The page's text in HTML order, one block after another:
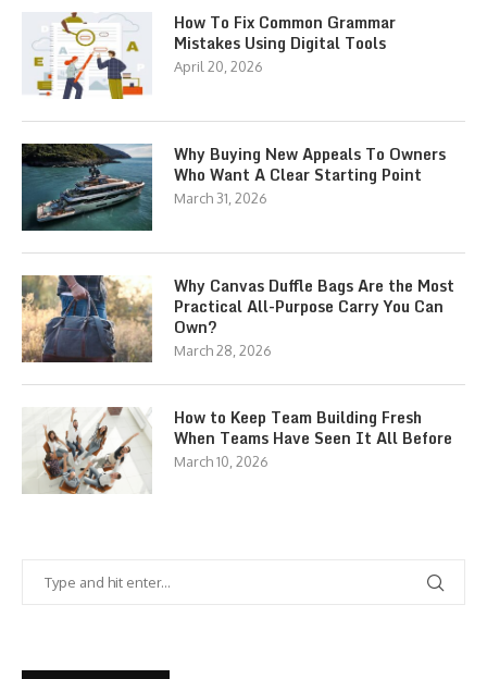
How To Fix Common Grammar
Mistakes Using Digital Tools
April 20, 2026
Why Buying New Appeals To Owners
Who Want A Clear Starting Point
March 31, 2026
Why Canvas Duffle Bags Are the Most
Practical All-Purpose Carry You Can
Own?
March 28, 2026
How to Keep Team Building Fresh
When Teams Have Seen It All Before
March 10, 2026